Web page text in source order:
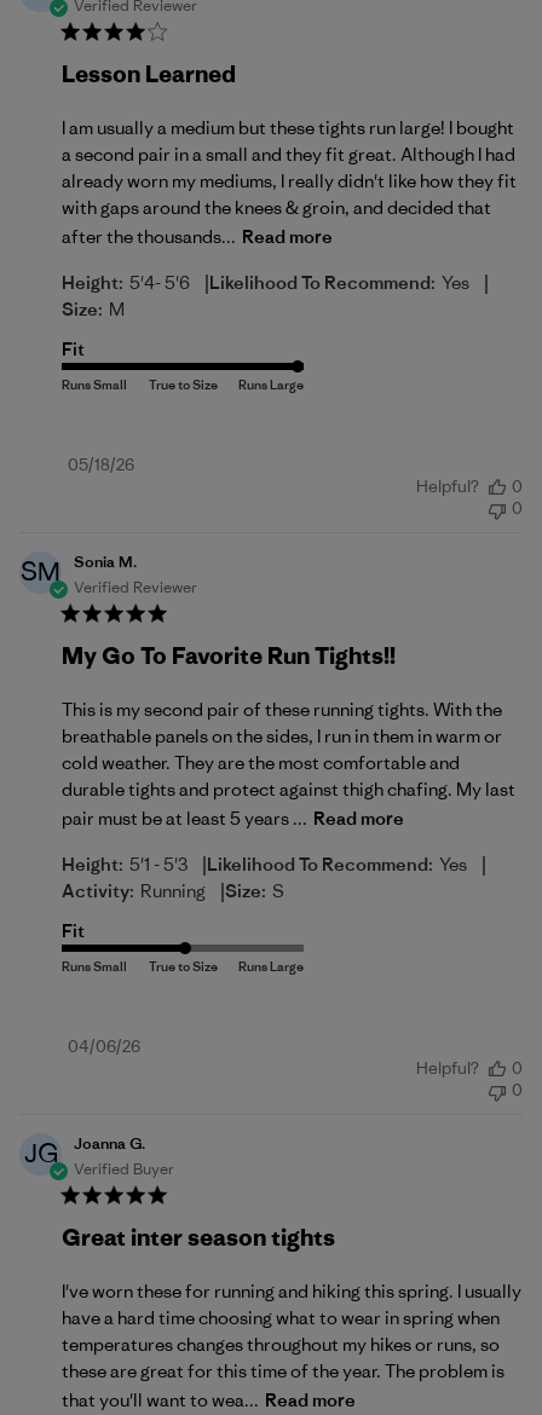
Verified Reviewer
Lesson Learned
I am usually a medium but these tights run large! I bought
a second pair in a small and they fit great. Although I had
already worn my mediums, I really didn't like how they fit
with gaps around the knees & groin, and decided that
after the thousands... Read more
Height: 5'4- 5'6 |Likelihood To Recommend: Yes |
Size: M
Fit
Published
05/18/26
Helpful?
0
0
SM
Sonia M.
Verified Reviewer
My Go To Favorite Run Tights!!
This is my second pair of these running tights. With the
breathable panels on the sides, I run in them in warm or
cold weather. They are the most comfortable and
durable tights and protect against thigh chafing. My last
pair must be at least 5 years ... Read more
Height: 5'1 - 5'3 |Likelihood To Recommend: Yes |
Activity: Running |Size: S
Fit
Published
04/06/26
Helpful?
0
0
JG
Joanna G.
Verified Buyer
Great inter season tights
I've worn these for running and hiking this spring. I usually
have a hard time choosing what to wear in spring when
temperatures changes throughout my hikes or runs, so
these are great for this time of the year. The problem is
that you'll want to wea... Read more